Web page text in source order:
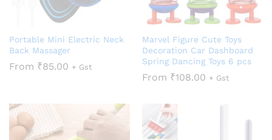
Portable Mini Electric Neck
Back Massager
From ₹85.00 + Gst
Marvel Figure Cute Toys
Decoration Car Dashboard
Spring Dancing Toys 6 pcs
From ₹108.00 + Gst